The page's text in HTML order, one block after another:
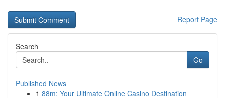
Report Page
Search
Go
Published News
1 88m: Your Ultimate Online Casino Destination